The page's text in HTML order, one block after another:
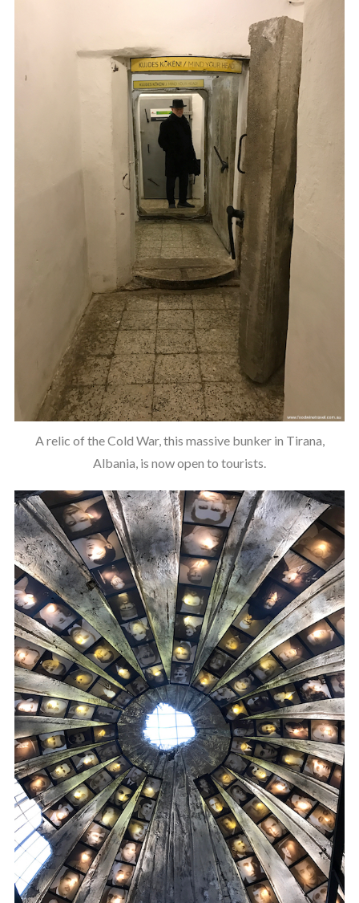
A relic of the Cold War, this massive bunker in Tirana,
Albania, is now open to tourists.